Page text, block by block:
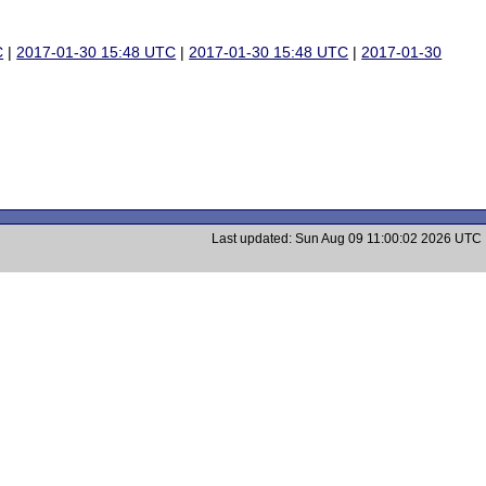
|2017-01-30 15:48 UTC |2017-01-30 15:48 UTC |2017-01-30
Last updated: Sun Aug 09 11:00:02 2026 UTC